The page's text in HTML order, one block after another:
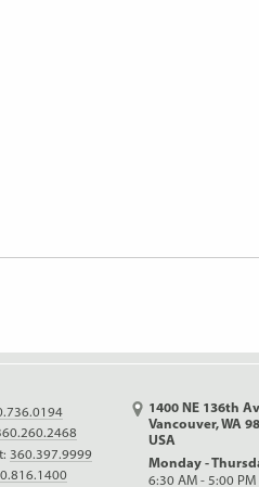
360.397.9999
1400 NE 136th
Vancouver, WA
USA
Monday -
6:30 AM - 5:00 PM